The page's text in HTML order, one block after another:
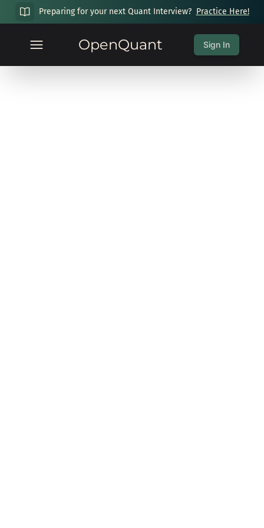
Preparing for your next Quant Interview? Practice Here!
OpenQuant Sign In